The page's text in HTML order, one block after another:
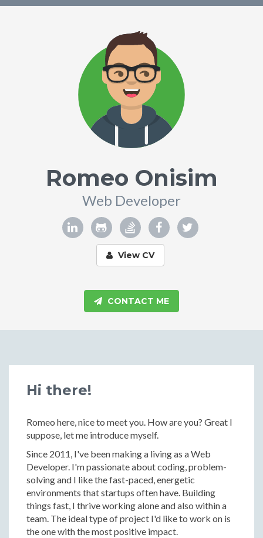
Romeo Onisim
Web Developer
View CV
CONTACT ME
Hi there!
Romeo here, nice to meet you. How are you? Great I
suppose, let me introduce myself.
Since 2011, I've been making a living as a Web
Developer. I'm passionate about coding, problem-
solving and I like the fast-paced, energetic
environments that startups often have. Building
things fast, I thrive working alone and also within a
team. The ideal type of project I'd like to work on is
the one with the most positive impact.